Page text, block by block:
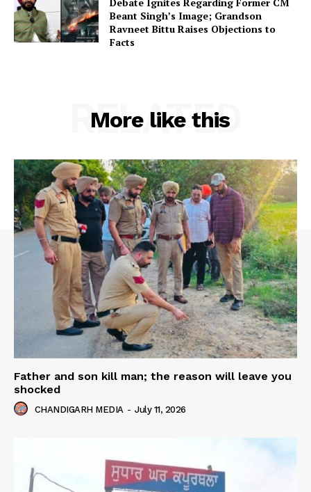
Debate Ignites Regarding Former CM
Beant Singh’s Image; Grandson
Ravneet Bittu Raises Objections to
Facts
More like this
RELATED
Father and son kill man; the reason will leave you
shocked
CHANDIGARH MEDIA - July 11, 2026